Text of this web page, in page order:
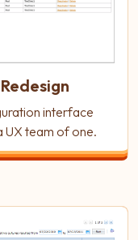
interface
UX team of one.